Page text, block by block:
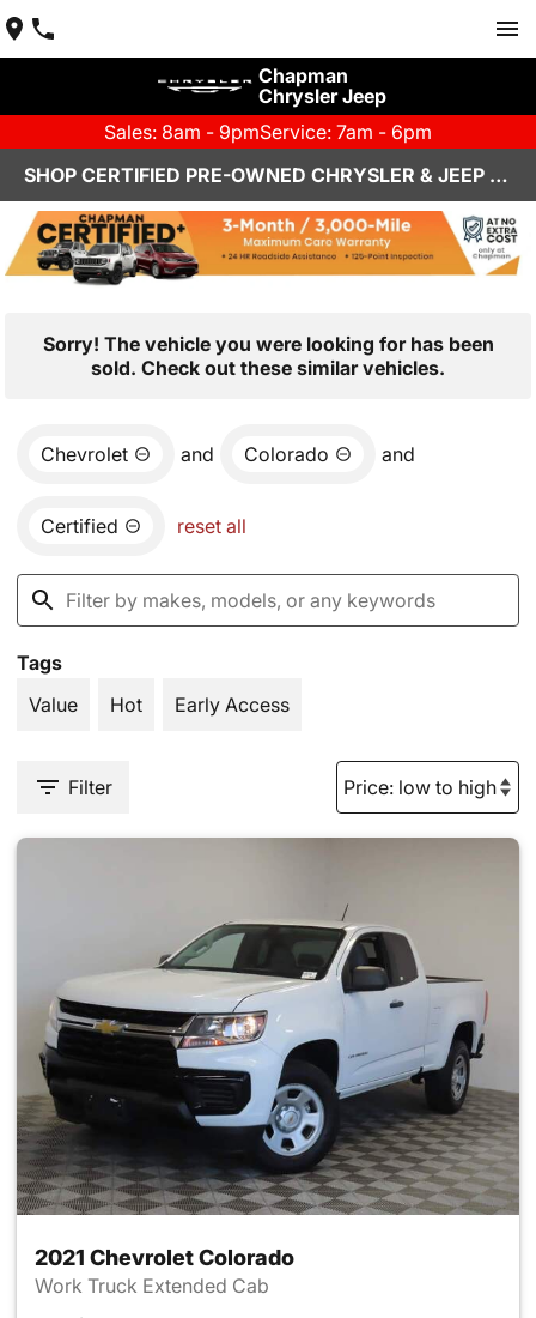
Chapman
Chrysler Jeep
Sales: 8am - 9pmService: 7am - 6pm
SHOP CERTIFIED PRE-OWNED CHRYSLER & JEEP VEHICLES IN HENDERSON, NV
Sorry! The vehicle you were looking for has been
sold. Check out these similar vehicles.
Chevrolet and Colorado and
Certified reset all
Tags
Value
Hot Early Access
Filter
2021 Chevrolet Colorado
Work Truck Extended Cab